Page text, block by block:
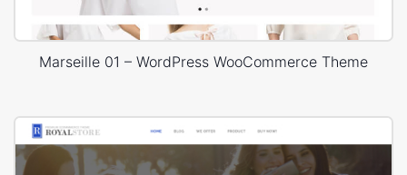
Marseille 01 – WordPress WooCommerce Theme